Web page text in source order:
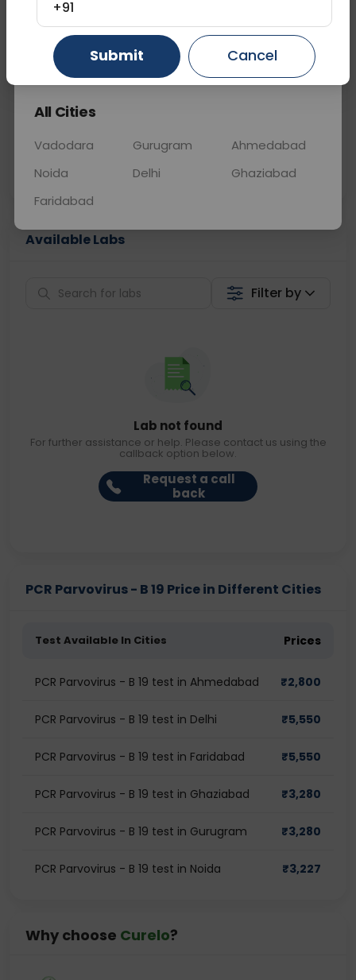
📞Call Now 💬 Get a Callback
Price
Collection
Available Labs
Filter by
Lab not found
For further assistance or help. Please contact us using the
callback option below.
Request a call
back
PCR Parvovirus - B 19 Price in Different Cities
Test Available In Cities Prices
PCR Parvovirus - B 19 test in Ahmedabad ₹2,800
PCR Parvovirus - B 19 test in Delhi ₹5,550
PCR Parvovirus - B 19 test in Faridabad ₹5,550
PCR Parvovirus - B 19 test in Ghaziabad ₹3,280
PCR Parvovirus - B 19 test in Gurugram ₹3,280
PCR Parvovirus - B 19 test in Noida ₹3,227
Why choose Curelo?
Gurugram Ahmedabad Ghaziabad
All Cities
Vadodara Gurugram
Ahmedabad
Noida
Delhi
Ghaziabad
Faridabad
+91
Submit Cancel